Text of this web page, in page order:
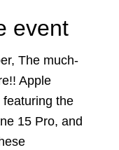
event
The much-
Apple
the
15 Pro, and